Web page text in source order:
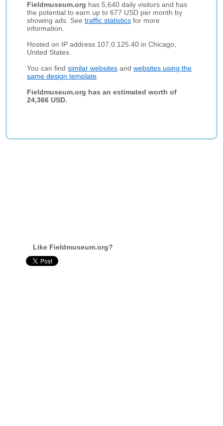
Fieldmuseum.org has 5,640 daily visitors and has
the potential to earn up to 677 USD per month by
showing ads. Seetraffic statistics for more
information.
Hosted on IP address 107.0.125.40 in Chicago,
United States.
You can findsimilar websites andwebsites using the
same design template
Fieldmuseum.org has an estimated worth of
24,366 USD.
Like Fieldmuseum.org?